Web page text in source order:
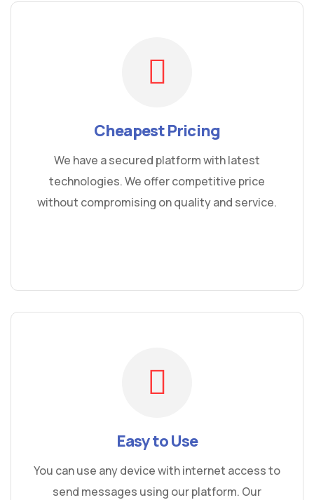
Cheapest Pricing
We have a secured platform with latest
technologies. We offer competitive price
without compromising on quality and service.
Easy to Use
You can use any device with internet access to
send messages using our platform. Our